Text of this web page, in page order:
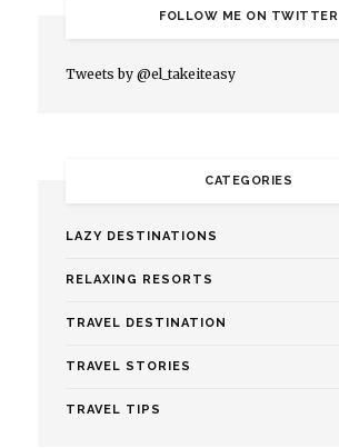
FOLLOW ME ON TWITTER
Tweets by @el_takeiteasy
CATEGORIES
LAZY DESTINATIONS
RELAXING RESORTS
TRAVEL DESTINATION
TRAVEL STORIES
TRAVEL TIPS